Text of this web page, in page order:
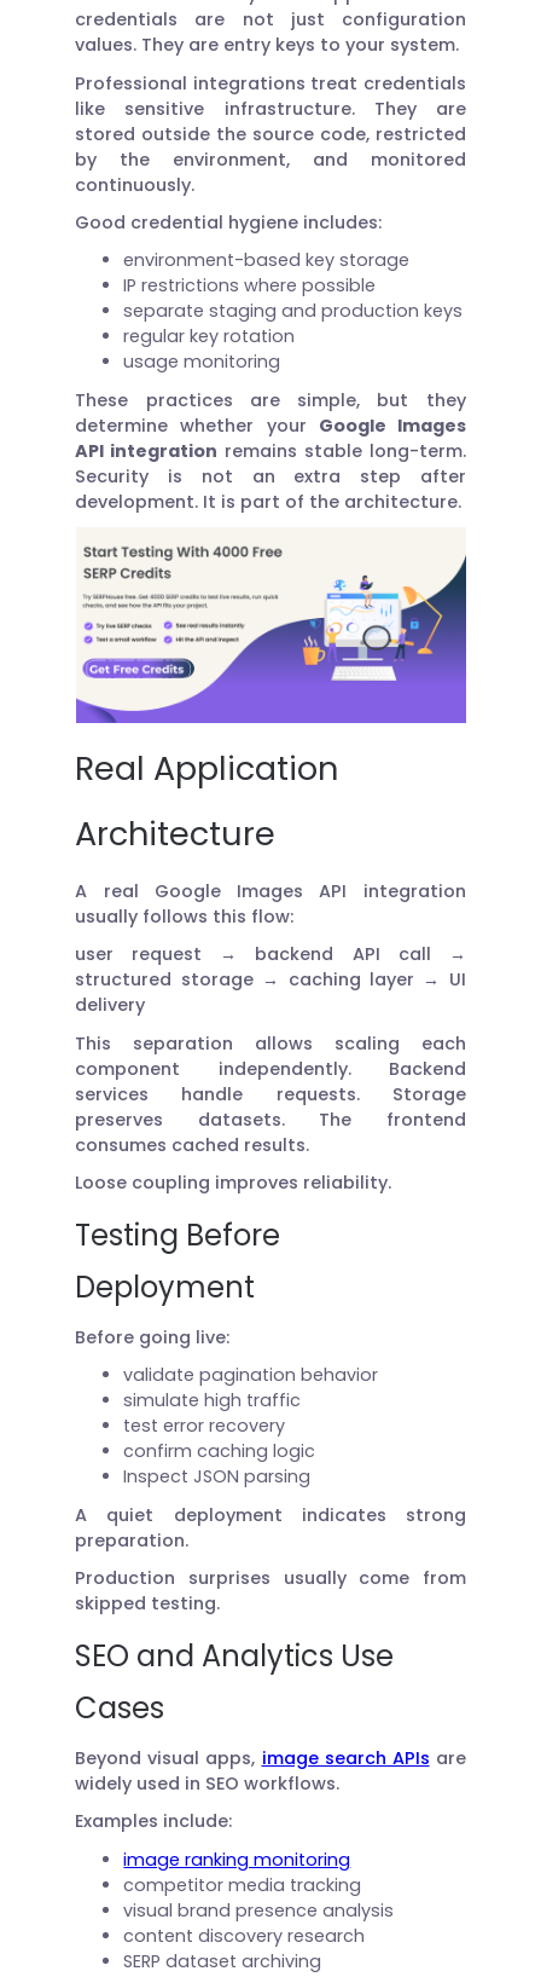
credentials are not just configuration
values. They are entry keys to your system.
Professional integrations treat credentials
like sensitive infrastructure. They are
stored outside the source code, restricted
by the environment, and monitored
continuously.
Good credential hygiene includes:
environment-based key storage
IP restrictions where possible
separate staging and production keys
regular key rotation
usage monitoring
These practices are simple, but they
determine whether your Google Images
API integration remains stable long-term.
Security is not an extra step after
development. It is part of the architecture.
Real Application
Architecture
A real Google Images API integration
usually follows this flow:
user request → backend API call →
structured storage → caching layer → UI
delivery
This separation allows scaling each
component independently. Backend
services handle requests. Storage
preserves datasets. The frontend
consumes cached results.
Loose coupling improves reliability.
Testing Before
Deployment
Before going live:
validate pagination behavior
simulate high traffic
test error recovery
confirm caching logic
Inspect JSON parsing
A quiet deployment indicates strong
preparation.
Production surprises usually come from
skipped testing.
SEO and Analytics Use
Cases
Beyond visual apps, image search APIs are
widely used in SEO workflows.
Examples include:
image ranking monitoring
competitor media tracking
visual brand presence analysis
content discovery research
SERP dataset archiving